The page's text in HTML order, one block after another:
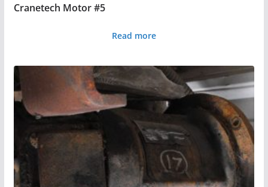
Cranetech Motor #5
Read more